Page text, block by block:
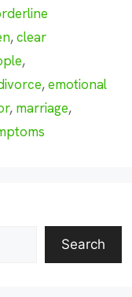
,clear
,
,emotional
, marriage,
Search